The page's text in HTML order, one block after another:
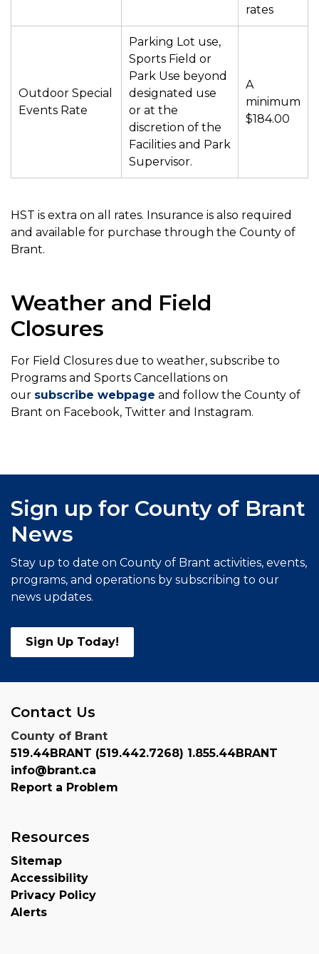
rates
Outdoor Special
Events Rate
Parking Lot use,
Sports Field or
Park Use beyond
designated use
or at the
discretion of the
Facilities and Park
Supervisor.
A
minimum
$184.00
HST is extra on all rates. Insurance is also required
and available for purchase through the County of
Brant.
Weather and Field
Closures
For Field Closures due to weather, subscribe to
Programs and Sports Cancellations on
our subscribe webpage and follow the County of
Brant on Facebook, Twitter and Instagram.
Sign up for County of Brant
News
Stay up to date on County of Brant activities, events,
programs, and operations by subscribing to our
news updates.
Sign Up Today!
Contact Us
County of Brant
519.44BRANT (519.442.7268) 1.855.44BRANT
info@brant.ca
Report a Problem
Resources
Sitemap
Accessibility
Privacy Policy
Alerts